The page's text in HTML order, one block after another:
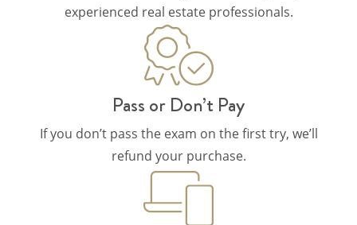
experienced real estate professionals.
Pass or Don’t Pay
If you don’t pass the exam on the first try, we’ll
refund your purchase.